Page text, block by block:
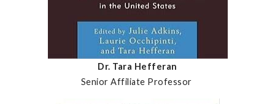
Dr. Tara Hefferan
Senior Affiliate Professor